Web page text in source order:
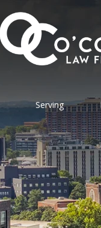
Serving